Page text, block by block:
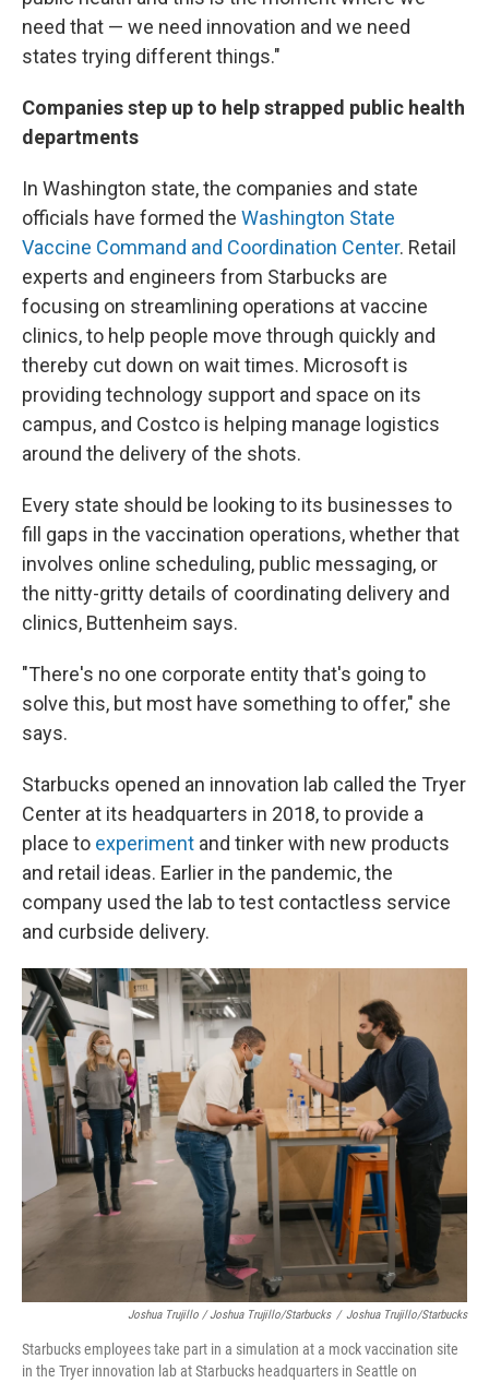
need that — we need innovation and we need
states trying different things."
Companies step up to help strapped public health
departments
In Washington state, the companies and state
officials have formed the Washington State
Vaccine Command and Coordination Center. Retail
experts and engineers from Starbucks are
focusing on streamlining operations at vaccine
clinics, to help people move through quickly and
thereby cut down on wait times. Microsoft is
providing technology support and space on its
campus, and Costco is helping manage logistics
around the delivery of the shots.
Every state should be looking to its businesses to
fill gaps in the vaccination operations, whether that
involves online scheduling, public messaging, or
the nitty-gritty details of coordinating delivery and
clinics, Buttenheim says.
"There's no one corporate entity that's going to
solve this, but most have something to offer," she
says.
Starbucks opened an innovation lab called the Tryer
Center at its headquarters in 2018, to provide a
place to experiment and tinker with new products
and retail ideas. Earlier in the pandemic, the
company used the lab to test contactless service
and curbside delivery.
Joshua Trujillo / Joshua Trujillo/Starbucks / Joshua Trujillo/Starbucks
Starbucks employees take part in a simulation at a mock vaccination site
in the Tryer innovation lab at Starbucks headquarters in Seattle on